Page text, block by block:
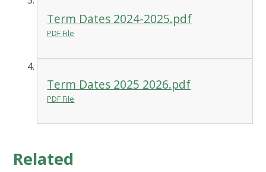
Term Dates 2024-2025.pdf
PDF File
Term Dates 2025 2026.pdf
PDF File
Related